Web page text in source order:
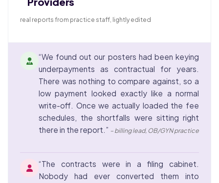
real reports from practice staff, lightly edited
“We found out our posters had been keying
underpayments as contractual for years.
There was nothing to compare against, so a
low payment looked exactly like a normal
write-off. Once we actually loaded the fee
schedules, the shortfalls were sitting right
there in the report.” – billing lead, OB/GYN practice
“The contracts were in a filing cabinet.
Nobody had ever converted them into